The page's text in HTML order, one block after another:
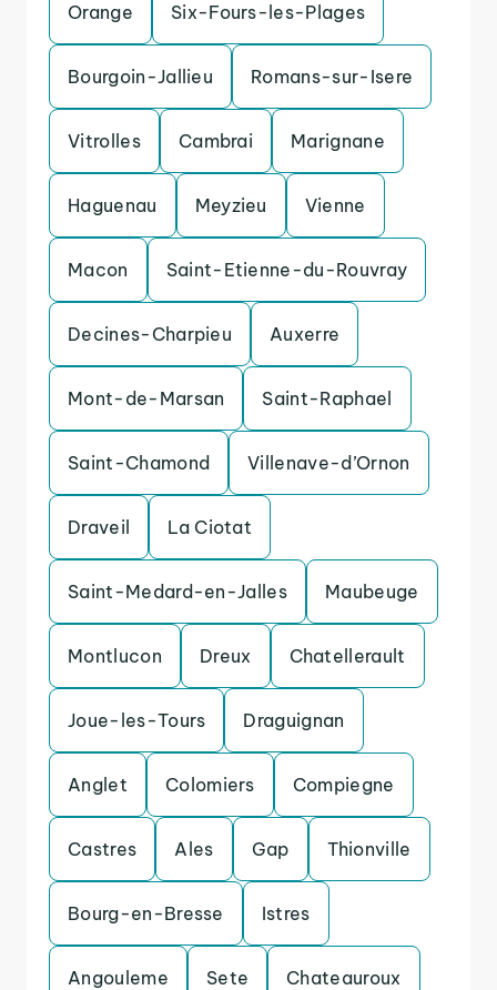
Orange Six-Fours-les-Plages
Bourgoin-Jallieu Romans-sur-Isere
Vitrolles Cambrai Marignane
Haguenau Meyzieu Vienne
Macon Saint-Etienne-du-Rouvray
Decines-Charpieu Auxerre
Mont-de-Marsan Saint-Raphael
Saint-Chamond Villenave-d’Ornon
Draveil La Ciotat
Saint-Medard-en-Jalles Maubeuge
Montlucon Dreux Chatellerault
Joue-les-Tours Draguignan
Anglet Colomiers Compiegne
Castres Ales Gap Thionville
Bourg-en-Bresse Istres
Angouleme Sete Chateauroux